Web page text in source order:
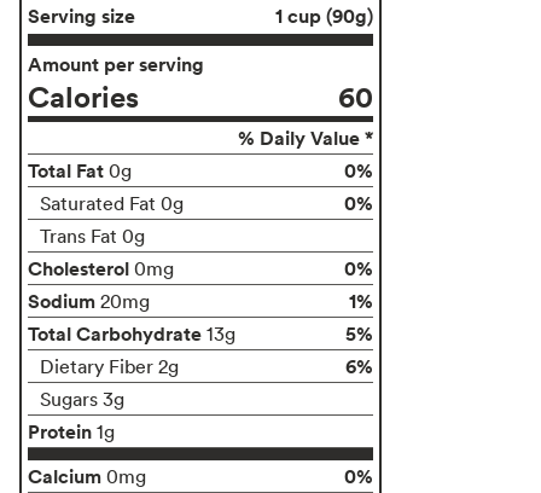
Serving size
1 cup (90g)
Amount per serving
Calories 60
% Daily Value *
Total Fat 0g 0%
Saturated Fat 0g 0%
Trans Fat 0g
Cholesterol 0mg
0%
Sodium 20mg
1%
Total Carbohydrate 13g 5%
Dietary Fiber 2g 6%
Sugars 3g
Protein 1g
Calcium 0mg
0%